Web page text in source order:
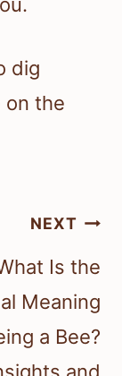
dig
on the
NEXT
Is the
Meaning
a Bee?